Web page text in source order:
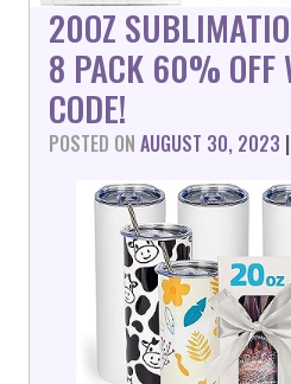
20OZ
8 PACK 60% OFF
CODE!
POSTED ON AUGUST 30, 2023 |